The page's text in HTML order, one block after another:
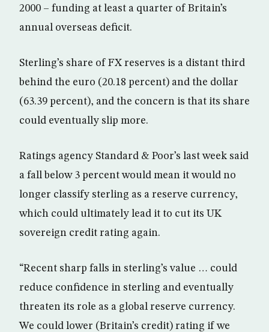
2000 – funding at least a quarter of Britain’s
annual overseas deficit.
Sterling’s share of FX reserves is a distant third
behind the euro (20.18 percent) and the dollar
(63.39 percent), and the concern is that its share
could eventually slip more.
Ratings agency Standard & Poor’s last week said
a fall below 3 percent would mean it would no
longer classify sterling as a reserve currency,
which could ultimately lead it to cut its UK
sovereign credit rating again.
“Recent sharp falls in sterling’s value … could
reduce confidence in sterling and eventually
threaten its role as a global reserve currency.
We could lower (Britain’s credit) rating if we